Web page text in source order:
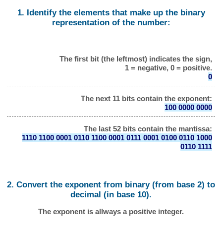
1. Identify the elements that make up the binary
representation of the number:
The first bit (the leftmost) indicates the sign,
1 = negative, 0 = positive.
0
The next 11 bits contain the exponent:
100 0000 0000
The last 52 bits contain the mantissa:
1110 1100 0001 0110 1100 0001 0111 0001 0100 0110 1000
0110 1111
2. Convert the exponent from binary (from base 2) to
decimal (in base 10).
The exponent is allways a positive integer.